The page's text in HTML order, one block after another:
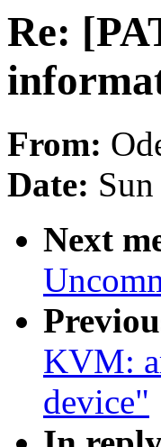
Re:
From:
Date:
Next
KVM:
device"